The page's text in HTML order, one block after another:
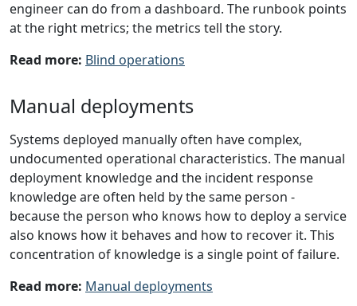
engineer can do from a dashboard. The runbook points
at the right metrics; the metrics tell the story.
Read more: Blind operations
Manual deployments
Systems deployed manually often have complex,
undocumented operational characteristics. The manual
deployment knowledge and the incident response
knowledge are often held by the same person -
because the person who knows how to deploy a service
also knows how it behaves and how to recover it. This
concentration of knowledge is a single point of failure.
Read more: Manual deployments